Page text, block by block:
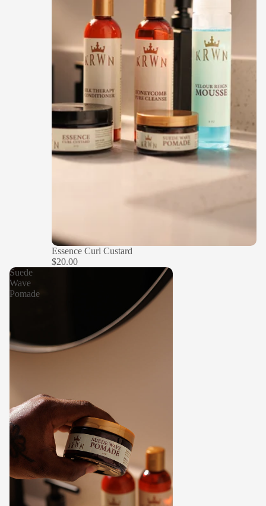
Essence Curl Custard
$20.00
Suede
Wave
Pomade